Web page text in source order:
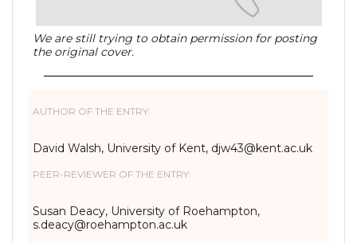
We are still trying to obtain permission for posting
the original cover.
AUTHOR OF THE ENTRY:
David Walsh, University of Kent, djw43@kent.ac.uk
PEER-REVIEWER OF THE ENTRY:
Susan Deacy, University of Roehampton,
s.deacy@roehampton.ac.uk